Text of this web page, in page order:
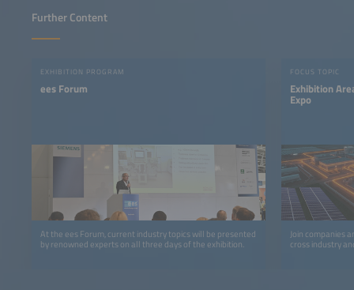
Further Content
EXHIBITION PROGRAM
ees Forum
At the ees Forum, current industry topics will be presented
by renowned experts on all three days of the exhibition.
FOCUS TOPIC
Exhibition
Expo
Join companies
cross industry